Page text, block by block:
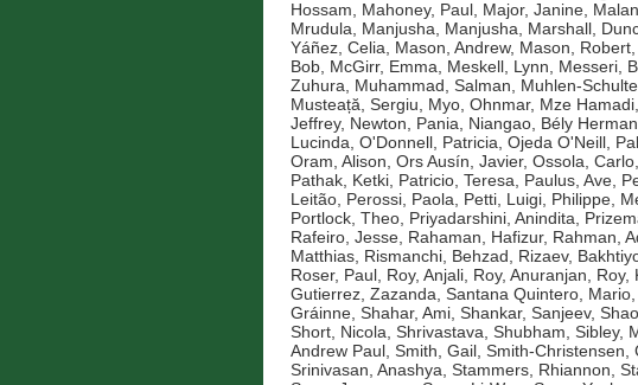
Hossam, Mahoney, Paul, Major, Janine,
Mrudula, Manjusha, Manjusha, Marshall,
Yáñez, Celia, Mason, Andrew, Mason, Robert,
Bob, McGirr, Emma, Meskell, Lynn, Messeri,
Zuhura, Muhammad, Salman, Muhlen-
Musteață, Sergiu, Myo, Ohnmar, Mze
Jeffrey, Newton, Pania, Niangao, Bély
Lucinda, O'Donnell, Patricia, Ojeda O'Neill,
Oram, Alison, Ors Ausín, Javier, Ossola, Carlo,
Pathak, Ketki, Patricio, Teresa, Paulus, Ave,
Leitão, Perossi, Paola, Petti, Luigi, Philippe,
Portlock, Theo, Priyadarshini, Anindita,
Rafeiro, Jesse, Rahaman, Hafizur, Rahman,
Matthias, Rismanchi, Behzad, Rizaev,
Roser, Paul, Roy, Anjali, Roy, Anuranjan, Roy,
Gutierrez, Zazanda, Santana Quintero, Mario,
Gráinne, Shahar, Ami, Shankar, Sanjeev,
Short, Nicola, Shrivastava, Shubham, Sibley,
Andrew Paul, Smith, Gail, Smith-Christensen,
Srinivasan, Anashya, Stammers, Rhiannon,